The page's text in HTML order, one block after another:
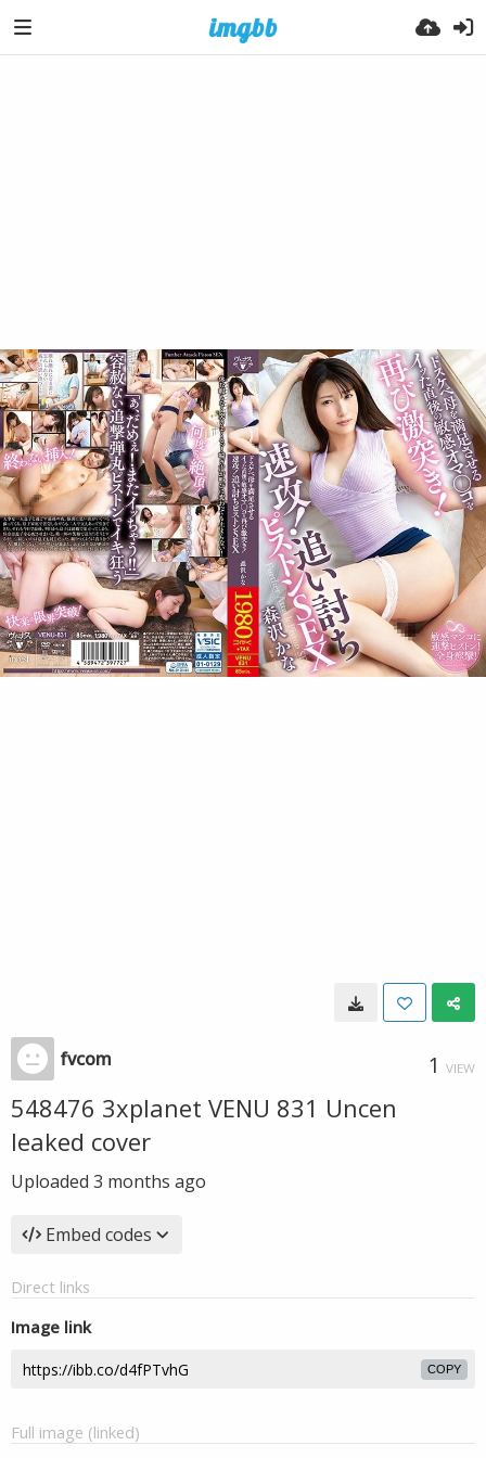
fvcom 1 VIEW
548476 3xplanet VENU 831 Uncen
leaked cover
Uploaded 3 months ago
Embed codes
Direct links
Image link
COPY
Full image (linked)